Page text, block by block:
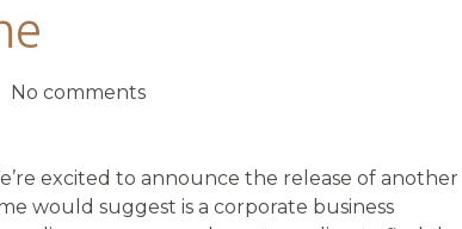
No comments
excited to announce the release of another
would suggest is a corporate business